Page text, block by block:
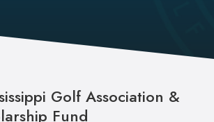
Golf Association &
Fund